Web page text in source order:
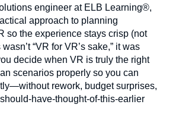
engineer at ELB Learning®,
approach to planning
so the experience stays crisp (not
“VR for VR’s sake,” it was
decide when VR is truly the right
scenarios properly so you can
rework, budget surprises,
have-thought-of-this-earlier